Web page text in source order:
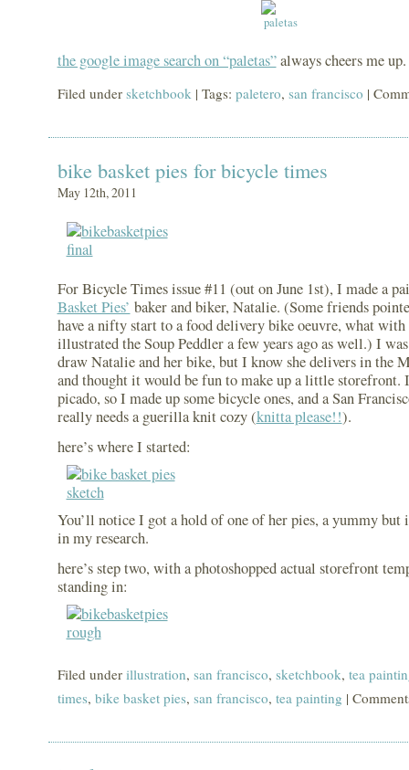
the google image search on “paletas”always cheers me up.
Filed under sketchbook | Tags: paletero, san francisco |
bike basket pies for bicycle times
May 12th, 2011
For Bicycle Times issue #11 (out on June 1st), I made a
Basket Pies’ baker and biker, Natalie. (Some friends
have a nifty start to a food delivery bike oeuvre, what with
illustrated the Soup Peddler a few years ago as well.) I
draw Natalie and her bike, but I know she delivers in the
and thought it would be fun to make up a little storefront.
picado, so I made up some bicycle ones, and a San
really needs a guerilla knit cozy (knitta please!!).
here’s where I started:
You’ll notice I got a hold of one of her pies, a yummy but
in my research.
here’s step two, with a photoshopped actual storefront
standing in:
Filed under illustration, san francisco, sketchbook, tea
times, bike basket pies, san francisco, tea painting |